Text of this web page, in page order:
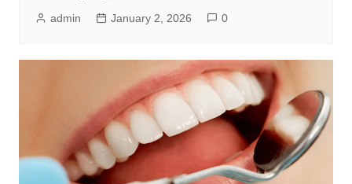
admin January 2, 2026 0